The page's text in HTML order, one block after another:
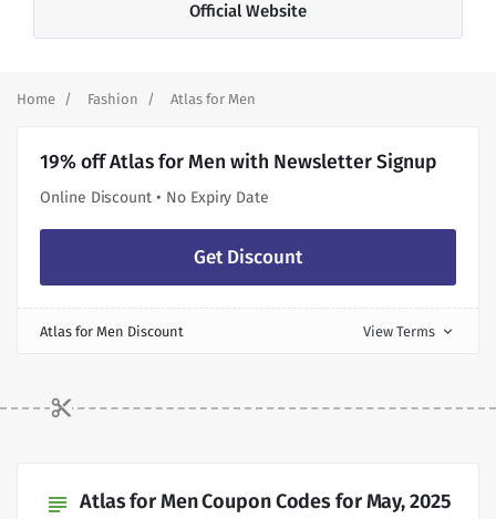
Official Website
Home Fashion Atlas for Men
19% off Atlas for Men with Newsletter Signup
Online Discount • No Expiry Date
Get Discount
Atlas for Men Discount View Terms expand_more
subject Atlas for Men Coupon Codes for May, 2025